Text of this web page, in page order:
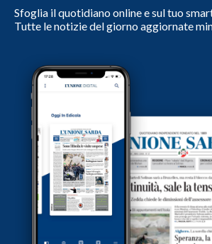
Sfoglia il quotidiano online e sul tuo
Tutte le notizie del giorno aggiornate